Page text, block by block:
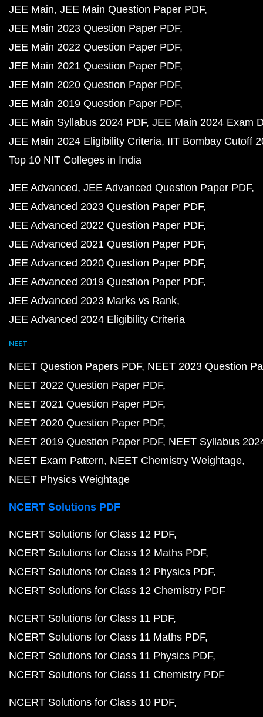
JEE Main JEE Main Question Paper PDF
JEE Main 2023 Question Paper PDF
JEE Main 2022 Question Paper PDF
JEE Main 2021 Question Paper PDF
JEE Main 2020 Question Paper PDF
JEE Main 2019 Question Paper PDF
JEE Main Syllabus 2024 PDF JEE Main 2024 Exam
JEE Main 2024 Eligibility Criteria IIT Bombay Cutoff
Top 10 NIT Colleges in India
JEE Advanced JEE Advanced Question Paper PDF
JEE Advanced 2023 Question Paper PDF
JEE Advanced 2022 Question Paper PDF
JEE Advanced 2021 Question Paper PDF
JEE Advanced 2020 Question Paper PDF
JEE Advanced 2019 Question Paper PDF
JEE Advanced 2023 Marks vs Rank
JEE Advanced 2024 Eligibility Criteria
NEET
NEET Question Papers PDF NEET 2023 Question
NEET 2022 Question Paper PDF
NEET 2021 Question Paper PDF
NEET 2020 Question Paper PDF
NEET 2019 Question Paper PDF NEET Syllabus
NEET Exam Pattern NEET Chemistry Weightage
NEET Physics Weightage
NCERT Solutions PDF
NCERT Solutions for Class 12 PDF
NCERT Solutions for Class 12 Maths PDF
NCERT Solutions for Class 12 Physics PDF
NCERT Solutions for Class 12 Chemistry PDF
NCERT Solutions for Class 11 PDF
NCERT Solutions for Class 11 Maths PDF
NCERT Solutions for Class 11 Physics PDF
NCERT Solutions for Class 11 Chemistry PDF
NCERT Solutions for Class 10 PDF